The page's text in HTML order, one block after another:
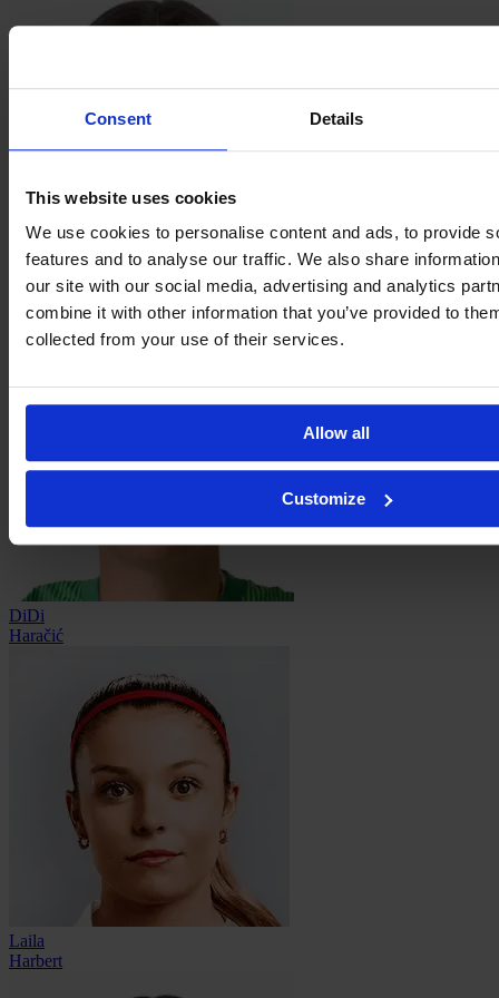
Consent Details
This website uses cookies
We use cookies to personalise content and ads, to provide
features and to analyse our traffic. We also share
our site with our social media, advertising and analytics
combine it with other information that you’ve provided to
collected from your use of their services.
Allow all
Customize
Jordan
Fusco
DiDi
Haračić
Laila
Harbert